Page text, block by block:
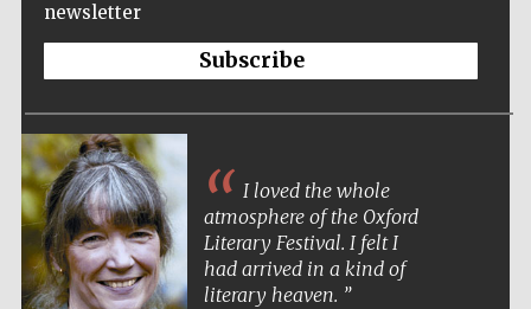
newsletter
Subscribe
I loved the whole
atmosphere of the Oxford
Literary Festival. I felt I
had arrived in a kind of
literary heaven.